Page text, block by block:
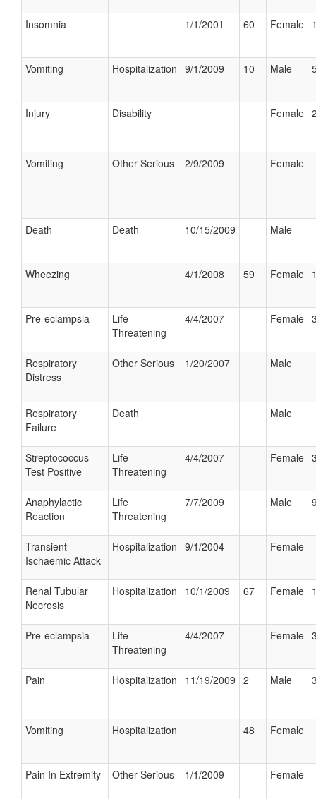
Insomnia 1/1/2001 60 Female
Vomiting Hospitalization 9/1/2009 10 Male
Injury Disability Female
Vomiting Other Serious 2/9/2009 Female
Death Death 10/15/2009 Male
Wheezing 4/1/2008 59 Female
Pre-eclampsia
Life
Threatening
4/4/2007 Female
Respiratory
Distress
Other Serious 1/20/2007 Male
Respiratory
Failure
Death Male
Streptococcus
Test Positive
Life
Threatening
4/4/2007 Female
Anaphylactic
Reaction
Life
Threatening
7/7/2009 Male
Transient
Ischaemic Attack
Hospitalization 9/1/2004 Female
Renal Tubular
Necrosis
Hospitalization 10/1/2009 67 Female
Pre-eclampsia
Life
Threatening
4/4/2007 Female
Pain Hospitalization 11/19/2009 2 Male
Vomiting Hospitalization 48 Female
Pain In Extremity Other Serious 1/1/2009 Female